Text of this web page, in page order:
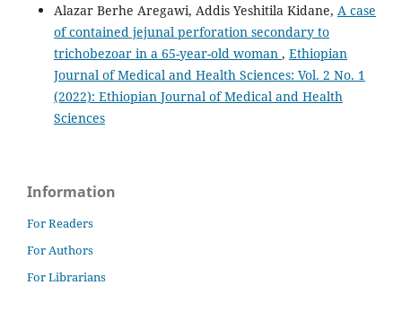
Alazar Berhe Aregawi, Addis Yeshitila Kidane, A case
of contained jejunal perforation secondary to
trichobezoar in a 65-year-old woman , Ethiopian
Journal of Medical and Health Sciences: Vol. 2 No. 1
(2022): Ethiopian Journal of Medical and Health
Sciences
Information
For Readers
For Authors
For Librarians